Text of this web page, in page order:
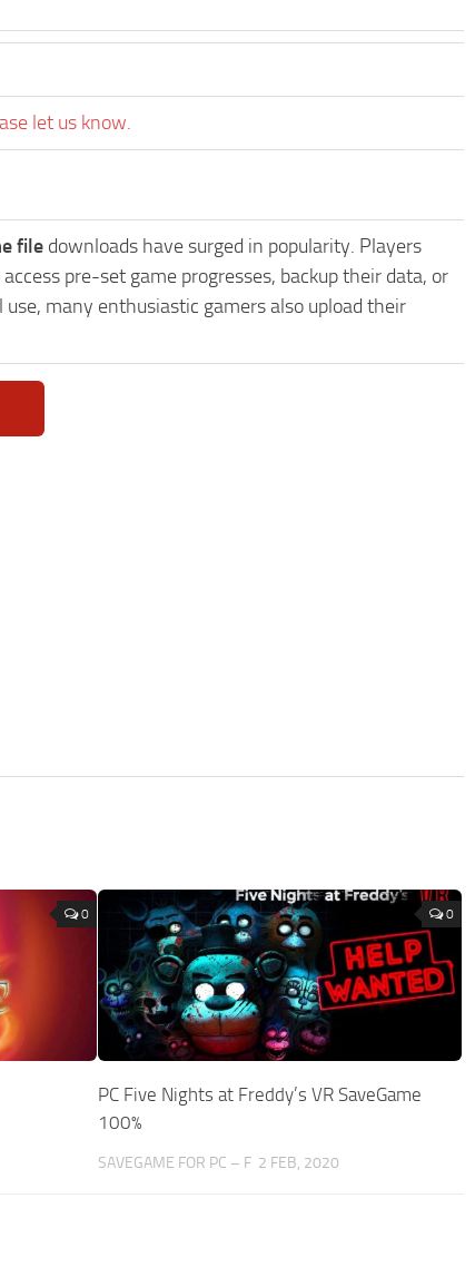
let us know.
file downloads have surged in popularity. Players
pre-set game progresses, backup their data, or
many enthusiastic gamers also upload their
0 0
PC Five Nights at Freddy’s VR SaveGame
100%
SAVEGAME FOR PC – F 2 FEB, 2020